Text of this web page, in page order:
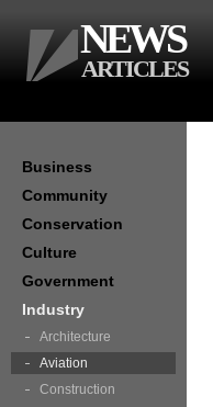
Business
Community
Conservation
Culture
Government
Industry
Architecture
Aviation
Construction
NEWS
ARTICLES